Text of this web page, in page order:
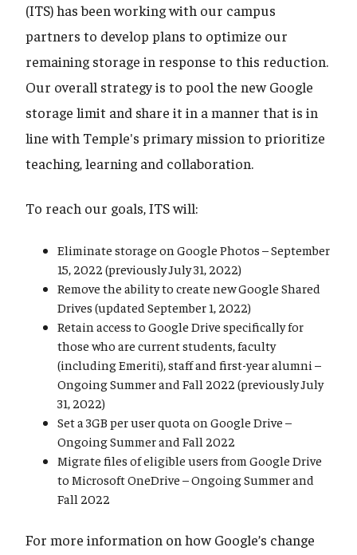
(ITS) has been working with our campus
partners to develop plans to optimize our
remaining storage in response to this reduction.
Our overall strategy is to pool the new Google
storage limit and share it in a manner that is in
line with Temple's primary mission to prioritize
teaching, learning and collaboration.
To reach our goals, ITS will:
Eliminate storage on Google Photos – September
15, 2022 (previously July 31, 2022)
Remove the ability to create new Google Shared
Drives (updated September 1, 2022)
Retain access to Google Drive specifically for
those who are current students, faculty
(including Emeriti), staff and first-year alumni –
Ongoing Summer and Fall 2022 (previously July
31, 2022)
Set a 3GB per user quota on Google Drive –
Ongoing Summer and Fall 2022
Migrate files of eligible users from Google Drive
to Microsoft OneDrive – Ongoing Summer and
Fall 2022
For more information on how Google’s change